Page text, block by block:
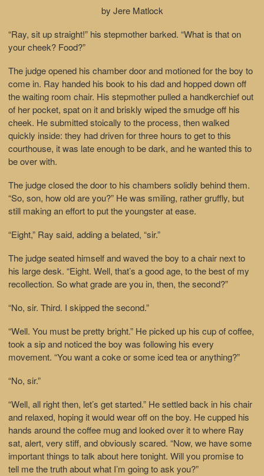
by Jere Matlock
“Ray, sit up straight!” his stepmother barked. “What is that on
your cheek? Food?”
The judge opened his chamber door and motioned for the boy to
come in. Ray handed his book to his dad and hopped down off
the waiting room chair. His stepmother pulled a handkerchief out
of her pocket, spat on it and briskly wiped the smudge off his
cheek. He submitted stoically to the process, then walked
quickly inside: they had driven for three hours to get to this
courthouse, it was late enough to be dark, and he wanted this to
be over with.
The judge closed the door to his chambers solidly behind them.
“So, son, how old are you?” He was smiling, rather gruffly, but
still making an effort to put the youngster at ease.
“Eight,” Ray said, adding a belated, “sir.”
The judge seated himself and waved the boy to a chair next to
his large desk. “Eight. Well, that’s a good age, to the best of my
recollection. So what grade are you in, then, the second?”
“No, sir. Third. I skipped the second.”
“Well. You must be pretty bright.” He picked up his cup of coffee,
took a sip and noticed the boy was following his every
movement. “You want a coke or some iced tea or anything?”
“No, sir.”
“Well, all right then, let’s get started.” He settled back in his chair
and relaxed, hoping it would wear off on the boy. He cupped his
hands around the coffee mug and looked over it to where Ray
sat, alert, very stiff, and obviously scared. “Now, we have some
important things to talk about here tonight. Will you promise to
tell me the truth about what I’m going to ask you?”